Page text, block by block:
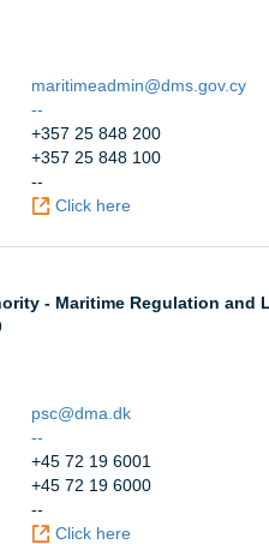
maritimeadmin@dms.gov.cy
--
+357 25 848 200
+357 25 848 100
--
Click here
- Maritime Regulation and
psc@dma.dk
--
+45 72 19 6001
+45 72 19 6000
--
Click here